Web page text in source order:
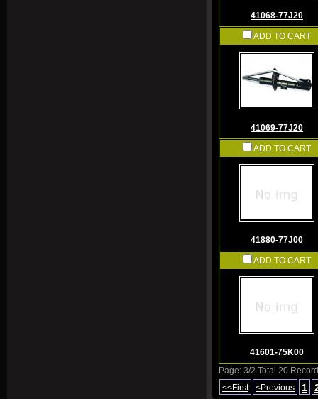
41068-77J20
ADD TO CART
41069-77J20
ADD TO CART
41880-77J00
ADD TO CART
41601-75K00
Page: 3/2 Total 20
<<First
<Previous 1